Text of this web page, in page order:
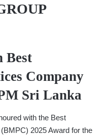
Best
Company
Sri Lanka
with the Best
2025 Award for the